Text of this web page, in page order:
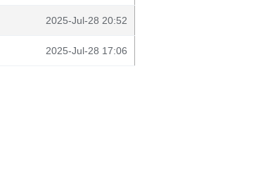
2025-Jul-28 20:52
2025-Jul-28 17:06